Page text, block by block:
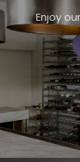
Enjoy